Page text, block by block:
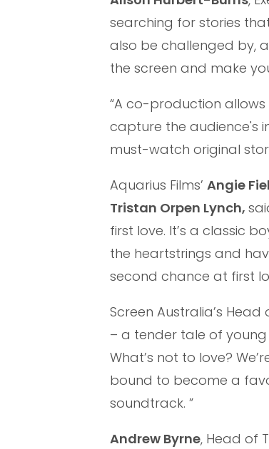
searching for stories
also be challenged by,
the screen and make
“A co-production
capture the audience's
must-watch original
Aquarius Films’ Angie
Tristan Orpen Lynch,
first love. It’s a classic
the heartstrings and
second chance at first
Screen Australia’s
– a tender tale of
What’s not to love?
bound to become a
soundtrack. ”
Andrew Byrne, Head of